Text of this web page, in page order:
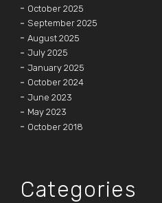
October 2025
September 2025
August 2025
July 2025
January 2025
October 2024
June 2023
May 2023
October 2018
Categories